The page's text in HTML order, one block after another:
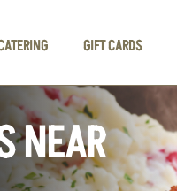
GIFT CARDS
NEAR